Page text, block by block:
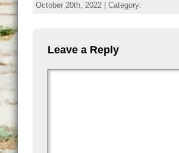
October 20th, 2022 | Category:
Leave a Reply